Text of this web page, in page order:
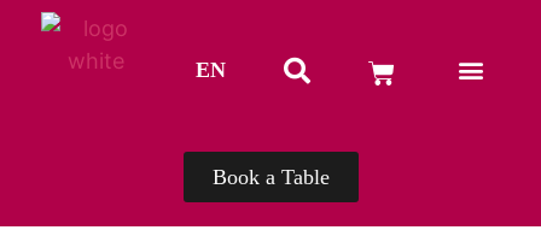
EN
TH
Book a Table